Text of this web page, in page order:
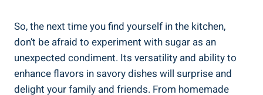
So, the next time you find yourself in the kitchen,
don’t be afraid to experiment with sugar as an
unexpected condiment. Its versatility and ability to
enhance flavors in savory dishes will surprise and
delight your family and friends. From homemade